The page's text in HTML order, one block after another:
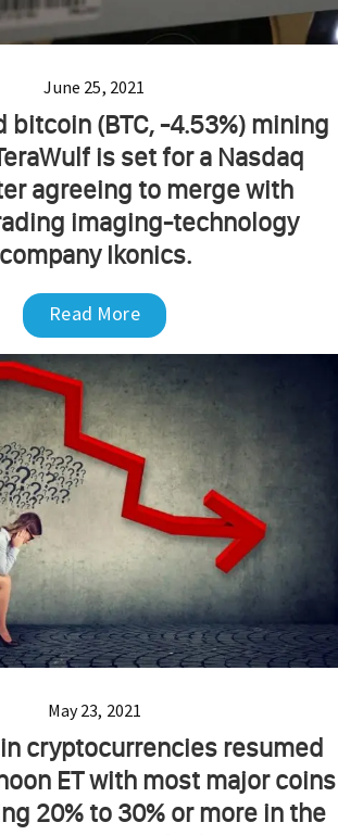
June 25, 2021
bitcoin (BTC, -4.53%) mining
is set for a Nasdaq
agreeing to merge with
imaging-technology
company Ikonics.
Read More
May 23, 2021
cryptocurrencies resumed
ET with most major coins
20% to 30% or more in the